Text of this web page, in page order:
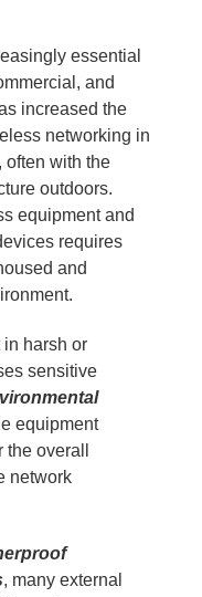
essential
and
increased the
networking in
often with the
outdoors.
equipment and
requires
and
harsh or
sensitive
equipment
overall
network
, many external